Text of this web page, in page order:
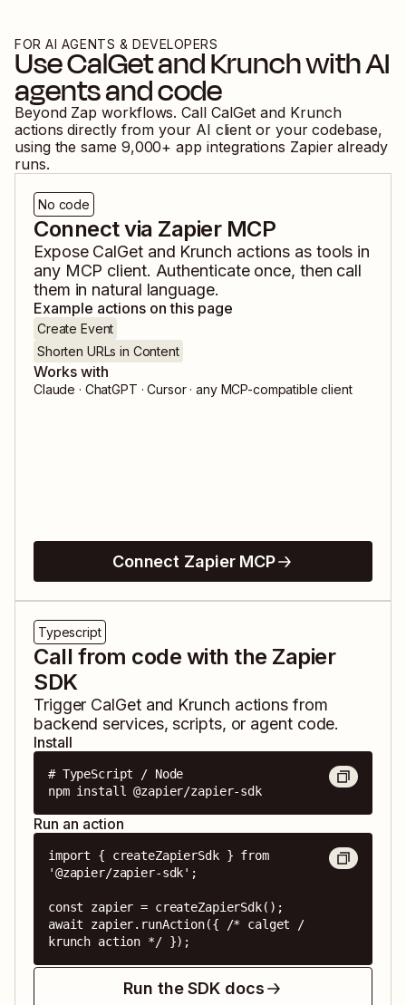
FOR AI AGENTS & DEVELOPERS
UseCalGetandKrunchwith AI
agents and code
Beyond Zap workflows. Call CalGet and Krunch
actions directly from your AI client or your codebase,
using the same 9,000+ app integrations Zapier already
runs.
No code
Connect via Zapier MCP
Expose CalGetand Krunch actions as tools in
any MCP client. Authenticate once, then call
them in natural language.
Example actions on this page
Create Event
Shorten URLs in Content
Works with
Claude · ChatGPT · Cursor · any MCP-compatible client
Connect Zapier MCP
Typescript
Call from code with the Zapier
SDK
Trigger CalGetand Krunch actions from
backend services, scripts, or agent code.
Install
# TypeScript / Node
npm install @zapier/zapier-sdk
Run an action
import { createZapierSdk } from
'@zapier/zapier-sdk';
const zapier = createZapierSdk();
await zapier.runAction({ /* calget /
krunch action */ });
Run the SDK docs